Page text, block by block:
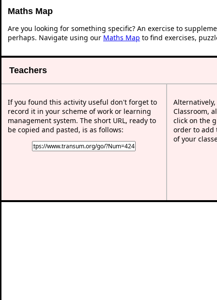
Maths Map
Are you looking for something specific? An exercise to
perhaps. Navigate using our Maths Map to find exercises,
Teachers
If you found this activity useful don't forget to
record it in your scheme of work or learning
management system. The short URL, ready to
be copied and pasted, is as follows:
Classroom,
click on the
order to add
of your